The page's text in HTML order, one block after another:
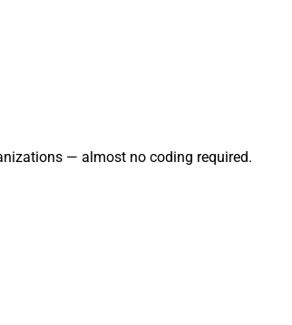
— almost no coding required.